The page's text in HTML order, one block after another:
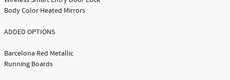
Body Color Heated Mirrors
ADDED OPTIONS
Barcelona Red Metallic
Running Boards